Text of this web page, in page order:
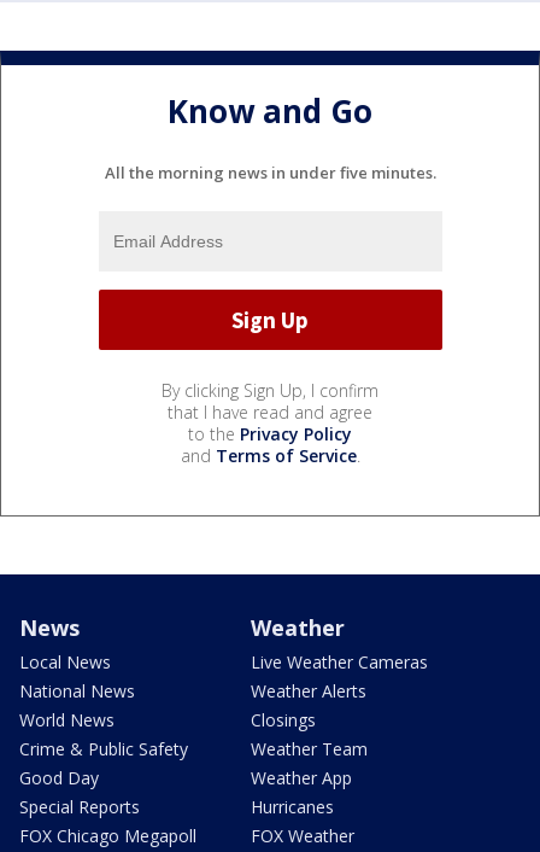
Know and Go
All the morning news in under five minutes.
By clicking Sign Up, I confirm
that I have read and agree
to the Privacy Policy
and Terms of Service.
News
Local News
National News
World News
Crime & Public Safety
Good Day
Special Reports
FOX Chicago Megapoll
Weather
Live Weather Cameras
Weather Alerts
Closings
Weather Team
Weather App
Hurricanes
FOX Weather